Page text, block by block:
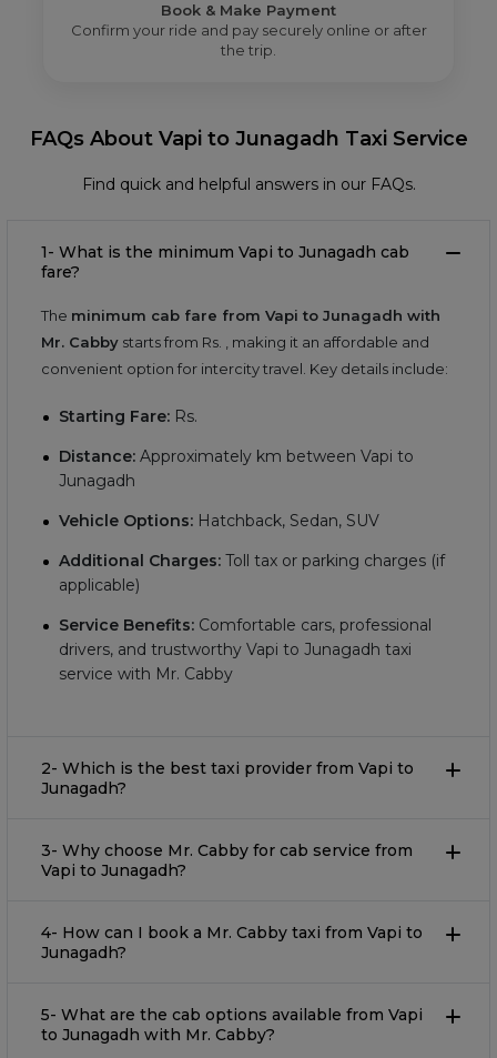
Book & Make Payment
Confirm your ride and pay securely online or after
the trip.
FAQs About Vapi to Junagadh Taxi Service
Find quick and helpful answers in our FAQs.
1- What is the minimum Vapi to Junagadh cab
fare?
The minimum cab fare from Vapi to Junagadh with
Mr. Cabby starts from Rs. , making it an affordable and
convenient option for intercity travel. Key details include:
Starting Fare: Rs.
Distance: Approximately km between Vapi to
Junagadh
Vehicle Options: Hatchback, Sedan, SUV
Additional Charges: Toll tax or parking charges (if
applicable)
Service Benefits: Comfortable cars, professional
drivers, and trustworthy Vapi to Junagadh taxi
service with Mr. Cabby
2- Which is the best taxi provider from Vapi to
Junagadh?
3- Why choose Mr. Cabby for cab service from
Vapi to Junagadh?
4- How can I book a Mr. Cabby taxi from Vapi to
Junagadh?
5- What are the cab options available from Vapi
to Junagadh with Mr. Cabby?